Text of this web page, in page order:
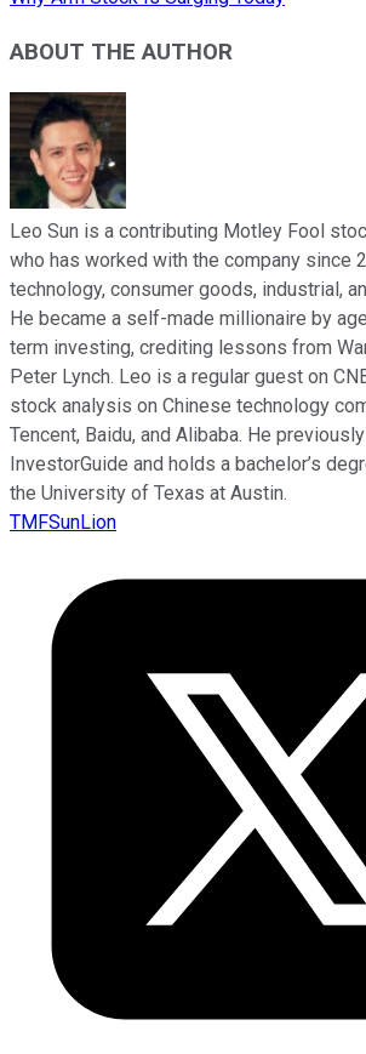
ABOUT THE AUTHOR
Leo Sun is a contributing Motley Fool
who has worked with the company since
technology, consumer goods, industrial,
He became a self-made millionaire by
term investing, crediting lessons from
Peter Lynch. Leo is a regular guest on
stock analysis on Chinese technology
Tencent, Baidu, and Alibaba. He
InvestorGuide and holds a bachelor’s
the University of Texas at Austin.
TMFSunLion